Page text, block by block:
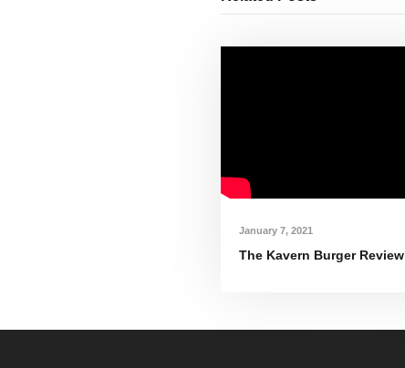
January 7, 2021
The Kavern Burger Review